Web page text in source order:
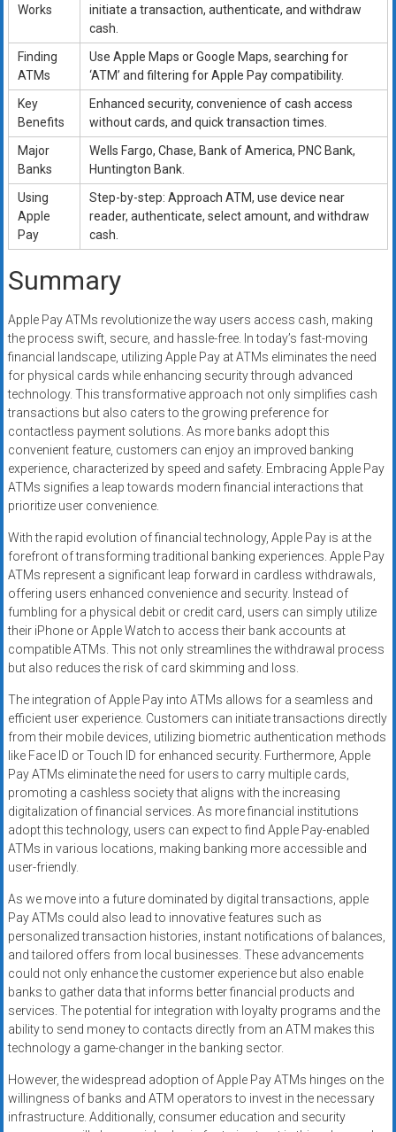
Works
initiate a transaction, authenticate, and withdraw
cash.
Finding
ATMs
Use Apple Maps or Google Maps, searching for
‘ATM’ and filtering for Apple Pay compatibility.
Key
Benefits
Enhanced security, convenience of cash access
without cards, and quick transaction times.
Major
Banks
Wells Fargo, Chase, Bank of America, PNC Bank,
Huntington Bank.
Using
Apple
Pay
Step-by-step: Approach ATM, use device near
reader, authenticate, select amount, and withdraw
cash.
Summary
Apple Pay ATMs revolutionize the way users access cash, making
the process swift, secure, and hassle-free. In today’s fast-moving
financial landscape, utilizing Apple Pay at ATMs eliminates the need
for physical cards while enhancing security through advanced
technology. This transformative approach not only simplifies cash
transactions but also caters to the growing preference for
contactless payment solutions. As more banks adopt this
convenient feature, customers can enjoy an improved banking
experience, characterized by speed and safety. Embracing Apple Pay
ATMs signifies a leap towards modern financial interactions that
prioritize user convenience.
With the rapid evolution of financial technology, Apple Pay is at the
forefront of transforming traditional banking experiences. Apple Pay
ATMs represent a significant leap forward in cardless withdrawals,
offering users enhanced convenience and security. Instead of
fumbling for a physical debit or credit card, users can simply utilize
their iPhone or Apple Watch to access their bank accounts at
compatible ATMs. This not only streamlines the withdrawal process
but also reduces the risk of card skimming and loss.
The integration of Apple Pay into ATMs allows for a seamless and
efficient user experience. Customers can initiate transactions directly
from their mobile devices, utilizing biometric authentication methods
like Face ID or Touch ID for enhanced security. Furthermore, Apple
Pay ATMs eliminate the need for users to carry multiple cards,
promoting a cashless society that aligns with the increasing
digitalization of financial services. As more financial institutions
adopt this technology, users can expect to find Apple Pay-enabled
ATMs in various locations, making banking more accessible and
user-friendly.
As we move into a future dominated by digital transactions, apple
Pay ATMs could also lead to innovative features such as
personalized transaction histories, instant notifications of balances,
and tailored offers from local businesses. These advancements
could not only enhance the customer experience but also enable
banks to gather data that informs better financial products and
services. The potential for integration with loyalty programs and the
ability to send money to contacts directly from an ATM makes this
technology a game-changer in the banking sector.
However, the widespread adoption of Apple Pay ATMs hinges on the
willingness of banks and ATM operators to invest in the necessary
infrastructure. Additionally, consumer education and security